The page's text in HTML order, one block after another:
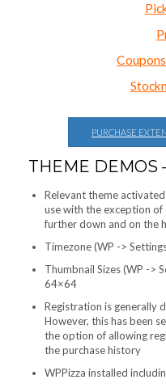
PURCHASE
THEME DEMOS
Relevant theme
use with the exception
further down and on the
Timezone (WP ->
Thumbnail Sizes (WP ->
64×64
Registration is generally
However, this has been
the option of allowing
the purchase history
WPPizza installed